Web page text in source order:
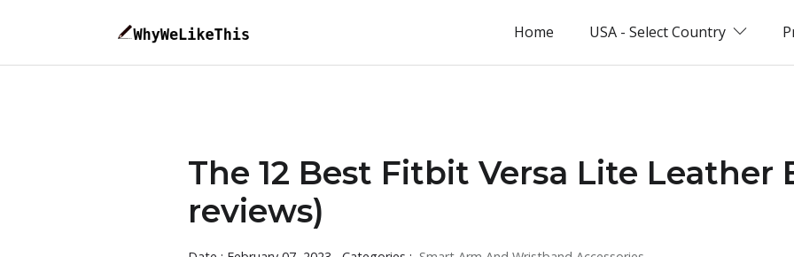
Home USA - Select Country
The 12 Best Fitbit Versa Lite Leather
reviews)